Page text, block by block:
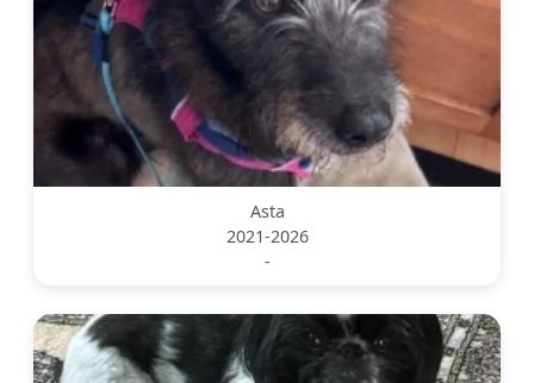
Asta
2021-2026
-